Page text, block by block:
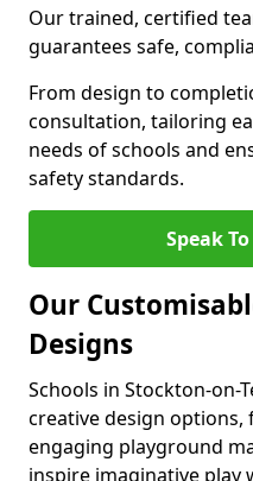
Our trained, certified
guarantees safe,
From design to
consultation, tailoring
needs of schools and
safety standards.
Speak
Our
Designs
Schools in Stockton-on-
creative design
engaging playground
inspire imaginative play